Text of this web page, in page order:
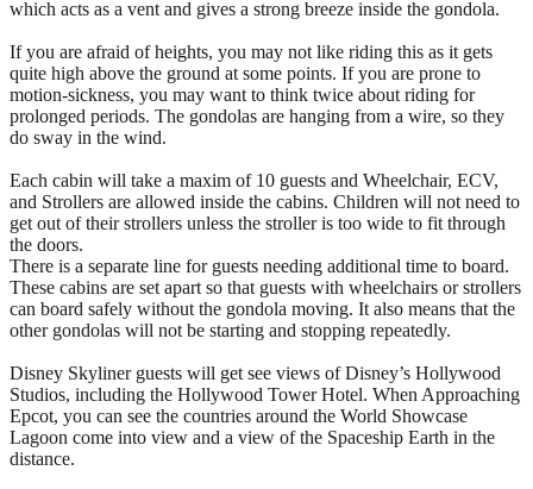
which acts as a vent and gives a strong breeze inside the gondola.
If you are afraid of heights, you may not like riding this as it gets
quite high above the ground at some points. If you are prone to
motion-sickness, you may want to think twice about riding for
prolonged periods. The gondolas are hanging from a wire, so they
do sway in the wind.
Each cabin will take a maxim of 10 guests and Wheelchair, ECV,
and Strollers are allowed inside the cabins. Children will not need to
get out of their strollers unless the stroller is too wide to fit through
the doors.
There is a separate line for guests needing additional time to board.
These cabins are set apart so that guests with wheelchairs or strollers
can board safely without the gondola moving. It also means that the
other gondolas will not be starting and stopping repeatedly.
Disney Skyliner guests will get see views of Disney’s Hollywood
Studios, including the Hollywood Tower Hotel. When Approaching
Epcot, you can see the countries around the World Showcase
Lagoon come into view and a view of the Spaceship Earth in the
distance.